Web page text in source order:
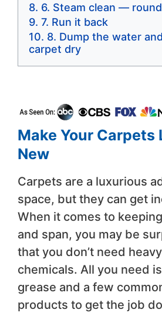
6. Steam clean —
7. Run it back
8. Dump the water
carpet dry
Make Your Carpets
New
Carpets are a luxurious
space, but they can get
When it comes to
and span, you may be
that you don’t need
chemicals. All you need
grease and a few
products to get the job